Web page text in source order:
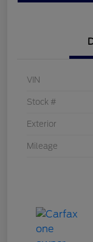
VIN
Stock #
Exterior
Mileage